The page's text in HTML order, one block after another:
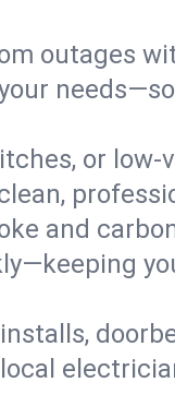
outages
or
and